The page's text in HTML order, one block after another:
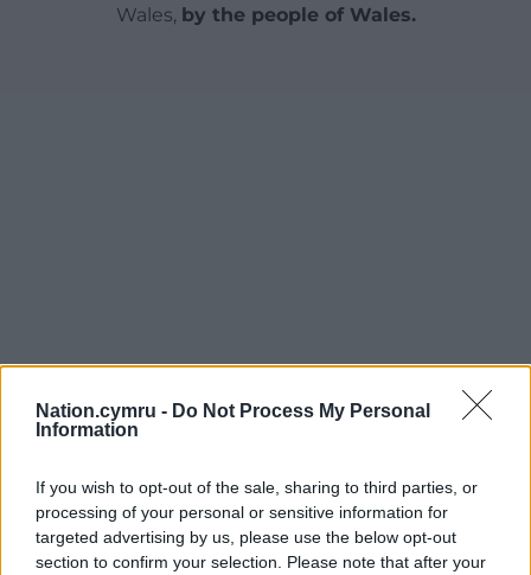
Nation.cymru - Do Not Process My Personal
Information
If you wish to opt-out of the sale, sharing to third parties, or
processing of your personal or sensitive information for
targeted advertising by us, please use the below opt-out
section to confirm your selection. Please note that after your
Wales, by the people of Wales.